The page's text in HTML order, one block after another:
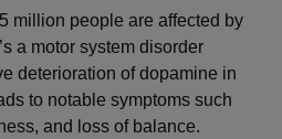
million people are affected by
a motor system disorder
deterioration of dopamine in
to notable symptoms such
and loss of balance.